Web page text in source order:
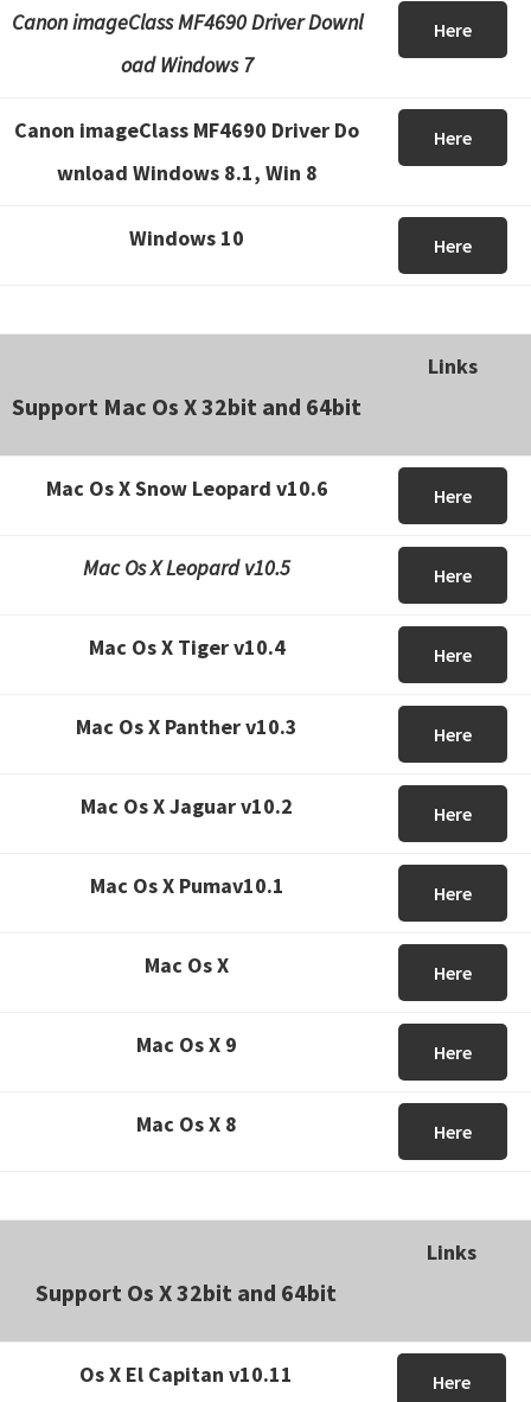
Canon imageClass MF4690 Driver Downl
oad Windows 7
Here
Canon imageClass MF4690 Driver Do
wnload Windows 8.1, Win 8
Here
Windows 10 Here
Support Mac Os X 32bit and 64bit
Links
Mac Os X Snow Leopard v10.6 Here
Mac Os X Leopard v10.5 Here
Mac Os X Tiger v10.4 Here
Mac Os X Panther v10.3 Here
Mac Os X Jaguar v10.2 Here
Mac Os X Pumav10.1 Here
Mac Os X Here
Mac Os X 9 Here
Mac Os X 8 Here
Support Os X 32bit and 64bit
Links
Os X El Capitan v10.11 Here